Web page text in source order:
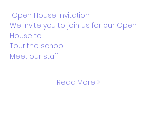
Open House Invitation
We invite you to join us for our Open
House to:
Tour the school
Meet our staff
Read More >